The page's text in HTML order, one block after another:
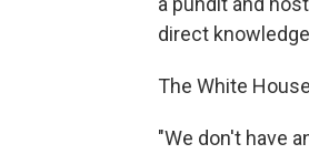
direct
The White
"We don't have